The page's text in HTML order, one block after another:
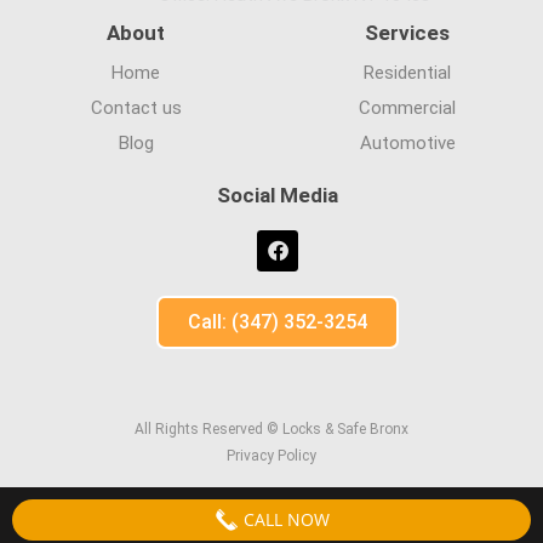
About
Home
Contact us
Blog
Services
Residential
Commercial
Automotive
Social Media
Call: (347) 352-3254
All Rights Reserved © Locks & Safe Bronx
Privacy Policy
CALL NOW